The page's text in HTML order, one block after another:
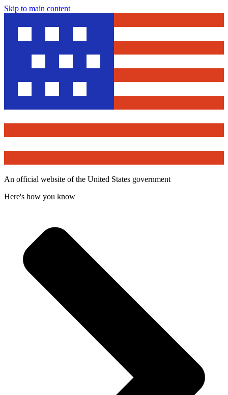
Skip to main content
An official website of the United States government
Here's how you know